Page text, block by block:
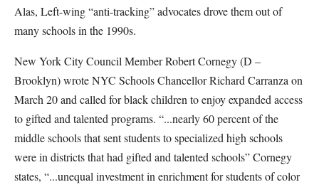
Alas, Left-wing “anti-tracking” advocates drove them out of
many schools in the 1990s.
New York City Council Member Robert Cornegy (D –
Brooklyn) wrote NYC Schools Chancellor Richard Carranza on
March 20 and called for black children to enjoy expanded access
to gifted and talented programs. “...nearly 60 percent of the
middle schools that sent students to specialized high schools
were in districts that had gifted and talented schools” Cornegy
states, “...unequal investment in enrichment for students of color